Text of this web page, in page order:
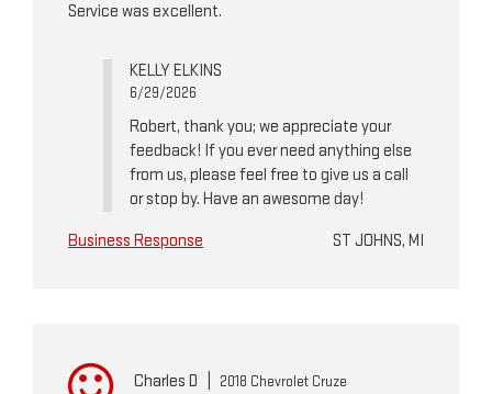
Service was excellent.
KELLY ELKINS
6/29/2026
Robert, thank you; we appreciate your
feedback! If you ever need anything else
from us, please feel free to give us a call
or stop by. Have an awesome day!
Business Response
ST JOHNS, MI
Charles D
2018 Chevrolet Cruze